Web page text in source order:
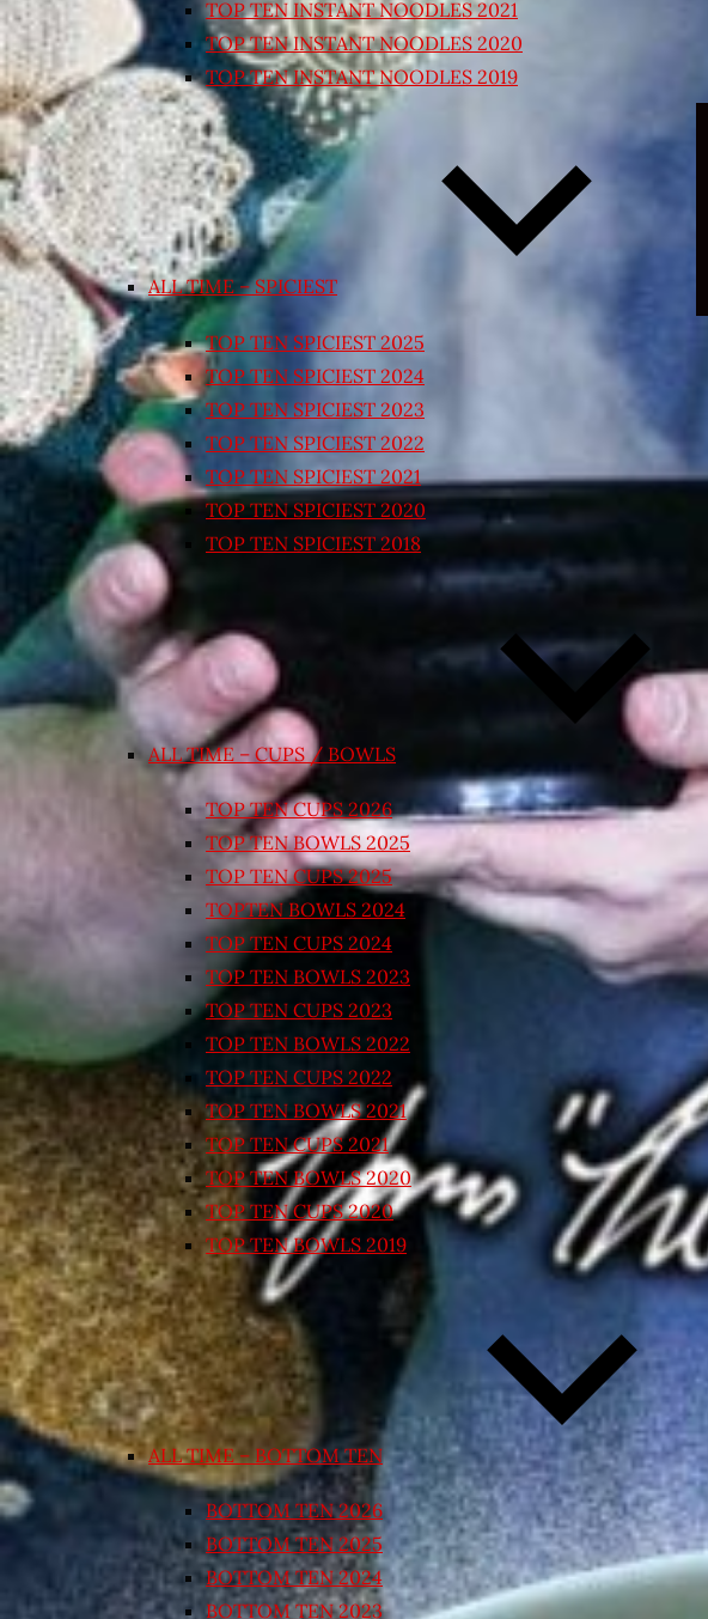
TOP TEN INSTANT NOODLES 2021
TOP TEN INSTANT NOODLES 2020
TOP TEN INSTANT NOODLES 2019
ALL TIME – SPICIEST
TOP TEN SPICIEST 2025
TOP TEN SPICIEST 2024
TOP TEN SPICIEST 2023
TOP TEN SPICIEST 2022
TOP TEN SPICIEST 2021
TOP TEN SPICIEST 2020
TOP TEN SPICIEST 2018
ALL TIME – CUPS / BOWLS
TOP TEN CUPS 2026
TOP TEN BOWLS 2025
TOP TEN CUPS 2025
TOPTEN BOWLS 2024
TOP TEN CUPS 2024
TOP TEN BOWLS 2023
TOP TEN CUPS 2023
TOP TEN BOWLS 2022
TOP TEN CUPS 2022
TOP TEN BOWLS 2021
TOP TEN CUPS 2021
TOP TEN BOWLS 2020
TOP TEN CUPS 2020
TOP TEN BOWLS 2019
ALL TIME – BOTTOM TEN
BOTTOM TEN 2026
BOTTOM TEN 2025
BOTTOM TEN 2024
BOTTOM TEN 2023